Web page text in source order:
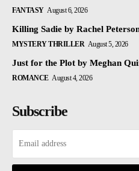
FANTASY August 6, 2026
Killing Sadie by Rachel
MYSTERY THRILLER August 5, 2026
Just for the Plot by Meghan
ROMANCE August 4, 2026
Subscribe